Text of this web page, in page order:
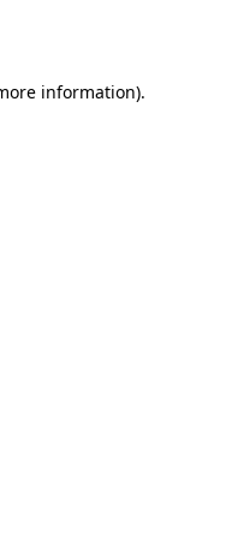
information).